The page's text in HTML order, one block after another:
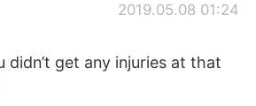
2019.05.08 01:24
didn’t get any injuries at that